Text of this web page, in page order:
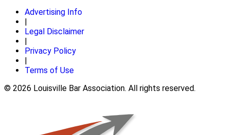
Advertising Info
Legal Disclaimer
Privacy Policy
Terms of Use
© 2026 Louisville Bar Association. All rights reserved.